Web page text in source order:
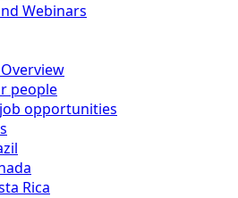
Webinars
people
opportunities
Rica